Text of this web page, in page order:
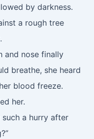
by darkness.
a rough tree
and nose finally
breathe, she heard
blood freeze.
her.
such a hurry after